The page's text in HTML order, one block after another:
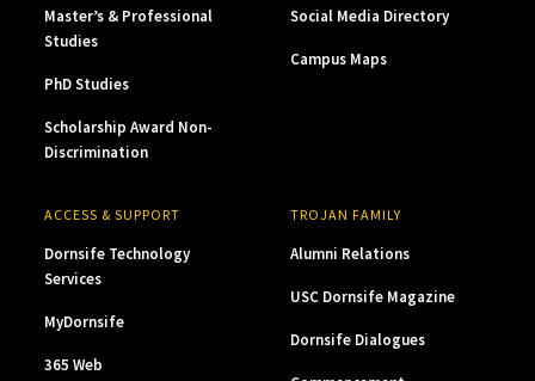
Master’s & Professional
Studies
PhD Studies
Scholarship Award Non-
Discrimination
Social Media Directory
Campus Maps
ACCESS & SUPPORT
Dornsife Technology
Services
MyDornsife
365 Web
TROJAN FAMILY
Alumni Relations
USC Dornsife Magazine
Dornsife Dialogues